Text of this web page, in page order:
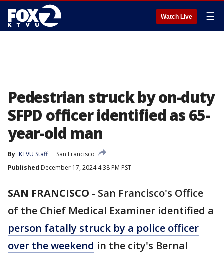
Watch Live ☰
Pedestrian struck by on-duty
SFPD officer identified as 65-
year-old man
By KTVU Staff
San Francisco
Published December 17, 2024 4:38 PM PST
SAN FRANCISCO - San Francisco's Office
of the Chief Medical Examiner identified a
person fatally struck by a police officer
over the weekend in the city's Bernal